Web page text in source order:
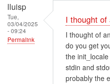
lluisp
Tue,
03/04/2025
- 09:24
Permalink
I thought
I thought of
do you get
the
stdin and
probably the